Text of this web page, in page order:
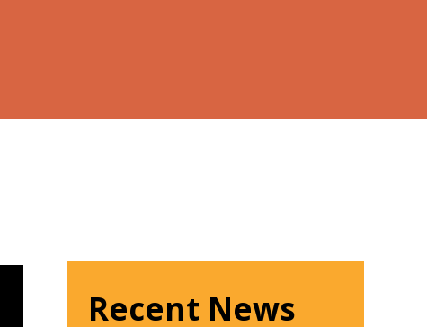
Recent News